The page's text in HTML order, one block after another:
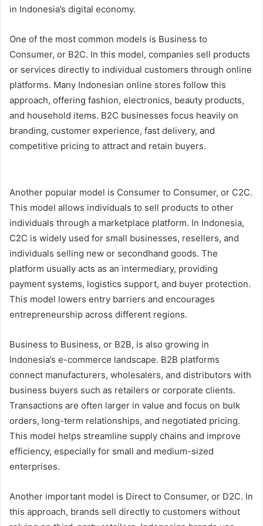
in Indonesia’s digital economy.
One of the most common models is Business to
Consumer, or B2C. In this model, companies sell products
or services directly to individual customers through online
platforms. Many Indonesian online stores follow this
approach, offering fashion, electronics, beauty products,
and household items. B2C businesses focus heavily on
branding, customer experience, fast delivery, and
competitive pricing to attract and retain buyers.
Another popular model is Consumer to Consumer, or C2C.
This model allows individuals to sell products to other
individuals through a marketplace platform. In Indonesia,
C2C is widely used for small businesses, resellers, and
individuals selling new or secondhand goods. The
platform usually acts as an intermediary, providing
payment systems, logistics support, and buyer protection.
This model lowers entry barriers and encourages
entrepreneurship across different regions.
Business to Business, or B2B, is also growing in
Indonesia’s e-commerce landscape. B2B platforms
connect manufacturers, wholesalers, and distributors with
business buyers such as retailers or corporate clients.
Transactions are often larger in value and focus on bulk
orders, long-term relationships, and negotiated pricing.
This model helps streamline supply chains and improve
efficiency, especially for small and medium-sized
enterprises.
Another important model is Direct to Consumer, or D2C. In
this approach, brands sell directly to customers without